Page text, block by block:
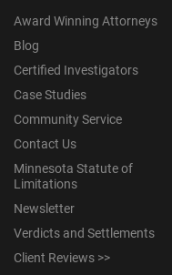
Award Winning Attorneys
Blog
Certified Investigators
Case Studies
Community Service
Contact Us
Minnesota Statute of
Limitations
Newsletter
Verdicts and Settlements
Client Reviews >>